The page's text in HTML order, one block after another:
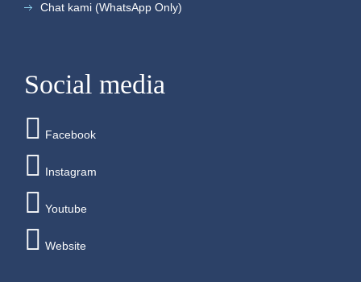
Chat kami (WhatsApp Only)
Social media
Facebook
Instagram
Youtube
Website